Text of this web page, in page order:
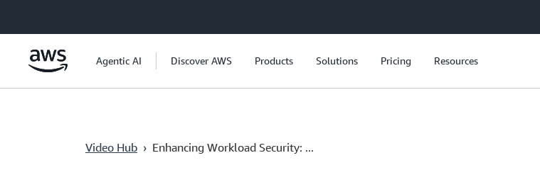
Passer au contenu principal
Agentic AI Discover AWS Products Solutions Pricing Resources
Video Hub › Enhancing Workload Security: ...
Current
0:00 / Duration
39:12